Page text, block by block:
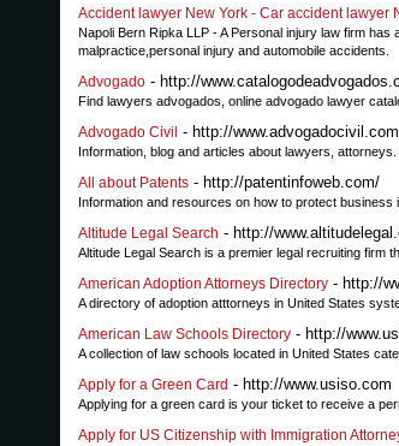
Accident lawyer New York - Car accident lawyer
Napoli Bern Ripka LLP - A Personal injury law firm
malpractice,personal injury and automobile accidents.
Advogado - http://
Find lawyers advogados, online advogado lawyer
Advogado Civil - http://
Information, blog and articles about lawyers,
All about Patents - http://patentinfoweb.com/
Information and resources on how to protect
Altitude Legal Search - http://
Altitude Legal Search is a premier legal recruiting firm
American Adoption Attorneys Directory - http://
A directory of adoption atttorneys in United States
American Law Schools Directory - http://
A collection of law schools located in United States
Apply for a Green Card - http://www.usiso.com
Applying for a green card is your ticket to receive a
Apply for US Citizenship with Immigration